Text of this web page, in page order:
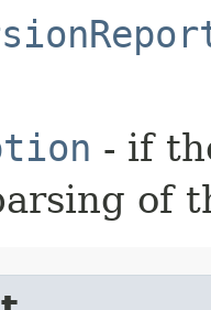
- if
of